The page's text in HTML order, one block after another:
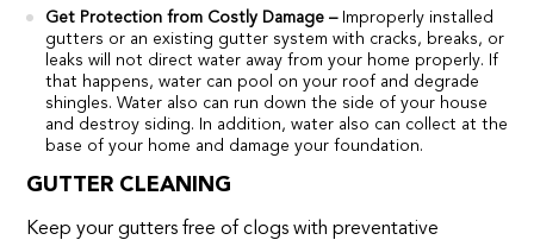
Get Protection from Costly Damage – Improperly installed
gutters or an existing gutter system with cracks, breaks, or
leaks will not direct water away from your home properly. If
that happens, water can pool on your roof and degrade
shingles. Water also can run down the side of your house
and destroy siding. In addition, water also can collect at the
base of your home and damage your foundation.
GUTTER CLEANING
Keep your gutters free of clogs with preventative